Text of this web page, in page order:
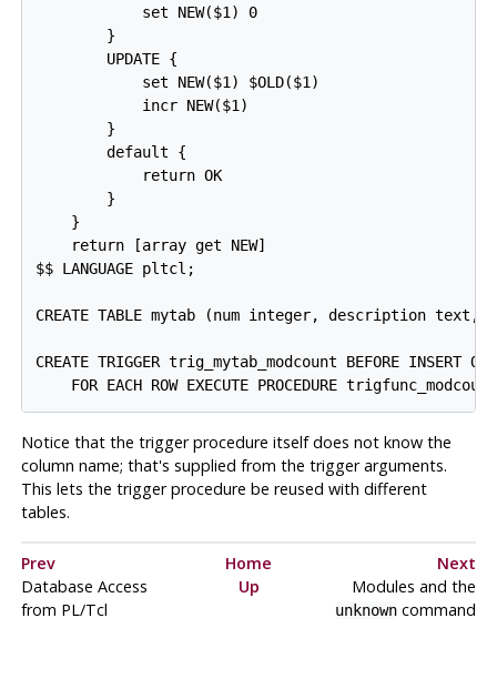
            set NEW($1) 0
        }
        UPDATE {
            set NEW($1) $OLD($1)
            incr NEW($1)
        }
        default {
            return OK
        }
    }
    return [array get NEW]
$$ LANGUAGE pltcl;
CREATE TABLE mytab (num integer, description text,
CREATE TRIGGER trig_mytab_modcount BEFORE INSERT OR
Notice that the trigger procedure itself does not know the
column name; that's supplied from the trigger arguments.
This lets the trigger procedure be reused with different
tables.
Prev Home
Next
Database Access
from PL/Tcl
Up Modules and the
unknowncommand